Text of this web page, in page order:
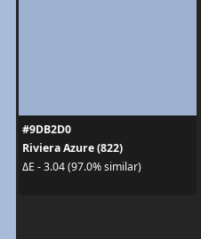
#9DB2D0
Riviera Azure (822)
ΔE - 3.04 (97.0% similar)